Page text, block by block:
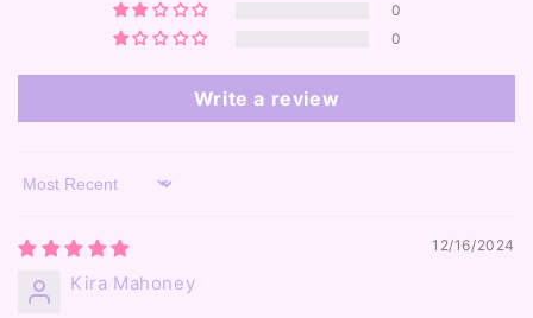
0
0
Write a review
Sort by
12/16/2024
Kira Mahoney